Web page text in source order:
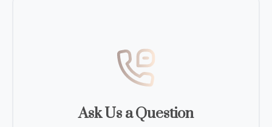
Ask Us a Question